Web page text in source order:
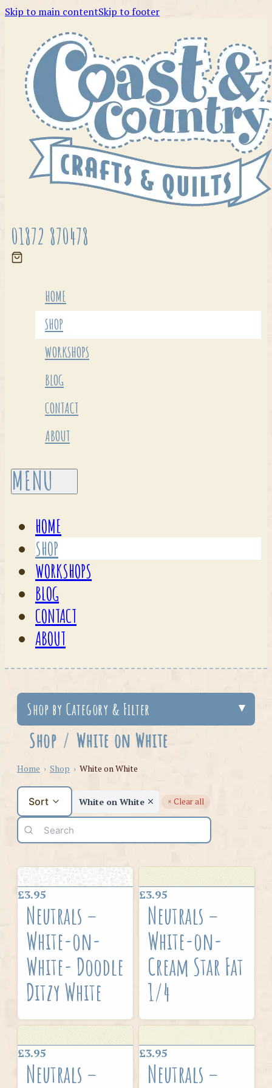
Skip to main contentSkip to footer
01872 870478
HOME
SHOP
WORKSHOPS
BLOG
CONTACT
ABOUT
HOME
SHOP
WORKSHOPS
BLOG
CONTACT
ABOUT
Shop by Category & Filter
Shop / White on White
Home › Shop › White on White
Sort White on White × Clear all
£3.95
Neutrals –
White-on-
White- Doodle
Ditzy White
£3.95
Neutrals –
White-on-
Cream Star Fat
1/4
£3.95
Neutrals –
£3.95
Neutrals –